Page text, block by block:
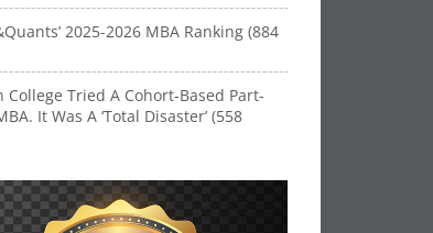
2025-2026 MBA Ranking (884
College Tried A Cohort-Based Part-
It Was A ‘Total Disaster’ (558